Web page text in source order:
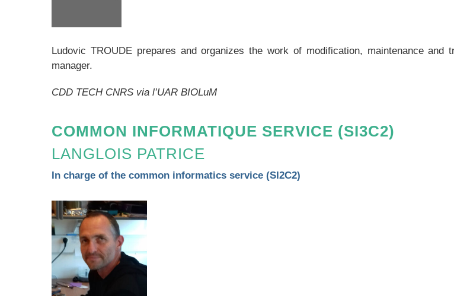
Ludovic TROUDE prepares and organizes the work of modification, maintenance
manager.
CDD TECH CNRS via l’UAR BIOLuM
COMMON INFORMATIQUE SERVICE (SI3C2)
LANGLOIS PATRICE
In charge of the common informatics service (SI2C2)